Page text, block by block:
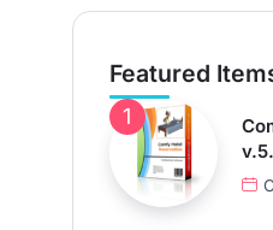
Featured